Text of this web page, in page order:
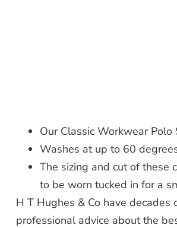
Our Classic Workwear
Washes at up to 60
The sizing and cut of these
to be worn tucked in for a
H T Hughes & Co have
professional advice about the